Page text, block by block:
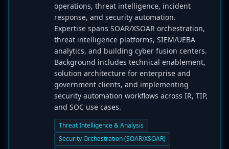
operations, threat intelligence, incident
response, and security automation.
Expertise spans SOAR/XSOAR orchestration,
threat intelligence platforms, SIEM/UEBA
analytics, and building cyber fusion centers.
Background includes technical enablement,
solution architecture for enterprise and
government clients, and implementing
security automation workflows across IR, TIP,
and SOC use cases.
Threat Intelligence & Analysis
Security Orchestration (SOAR/XSOAR)